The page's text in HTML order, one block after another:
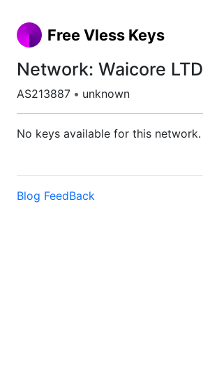
Free Vless Keys
Network: Waicore LTD
AS213887 • unknown
No keys available for this network.
Blog FeedBack